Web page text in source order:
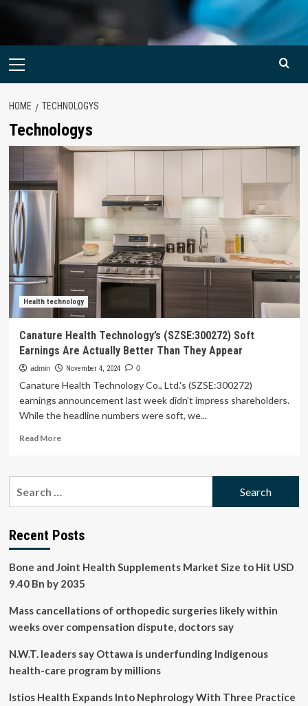
Primary
HOME TECHNOLOGYS
Technologys
Health technology
Canature Health Technology’s (SZSE:300272) Soft
Earnings Are Actually Better Than They Appear
admin November 4, 2024 0
Canature Health Technology Co., Ltd.'s (SZSE:300272)
earnings announcement last week didn't impress shareholders.
While the headline numbers were soft, we...
Read MoreRead
Canature
Earnings
Actually
Better
They
Recent Posts
Bone and Joint Health Supplements Market Size to Hit USD
9.40 Bn by 2035
Mass cancellations of orthopedic surgeries likely within
weeks over compensation dispute, doctors say
N.W.T. leaders say Ottawa is underfunding Indigenous
health-care program by millions
Istios Health Expands Into Nephrology With Three Practice